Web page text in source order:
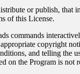
or publish, that
of this License.
commands
copyright
and telling
on the Program is not